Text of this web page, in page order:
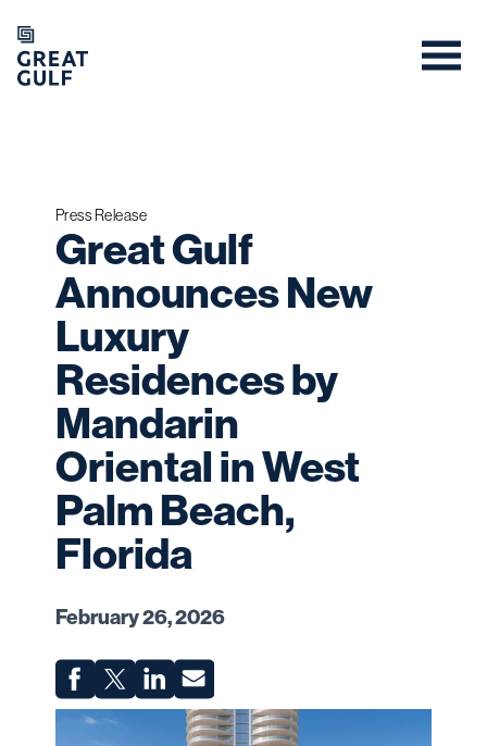
Press Release
Great Gulf
Announces New
Luxury
Residences by
Mandarin
Oriental in West
Palm Beach,
Florida
February 26, 2026